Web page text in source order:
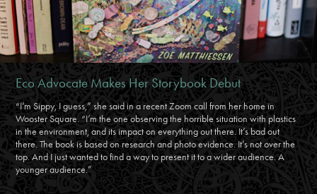
Eco Advocate Makes Her Storybook Debut
“I’m Sippy, I guess,” she said in a recent Zoom call from her home in
Wooster Square. “I’m the one observing the horrible situation with plastics
in the environment, and its impact on everything out there. It’s bad out
there. The book is based on research and photo evidence. It’s not over the
top. And I just wanted to find a way to present it to a wider audience. A
younger audience.”